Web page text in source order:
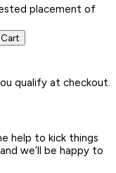
placement of
qualify at checkout.
help to kick things
we’ll be happy to